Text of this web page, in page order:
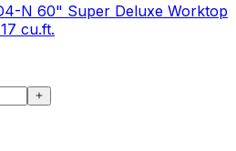
N 60" Super Deluxe Worktop
cu.ft.